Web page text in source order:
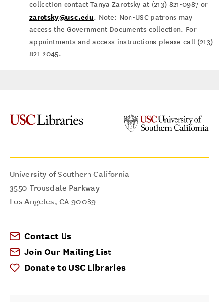
collection contact Tanya Zarotsky at (213) 821-0987 or
zarotsky@usc.edu. Note: Non-USC patrons may
access the Government Documents collection. For
appointments and access instructions please call (213)
821-2045.
University of Southern California
3550 Trousdale Parkway
Los Angeles,CA 90089
Contact Us
Join Our Mailing List
Donate to USC Libraries